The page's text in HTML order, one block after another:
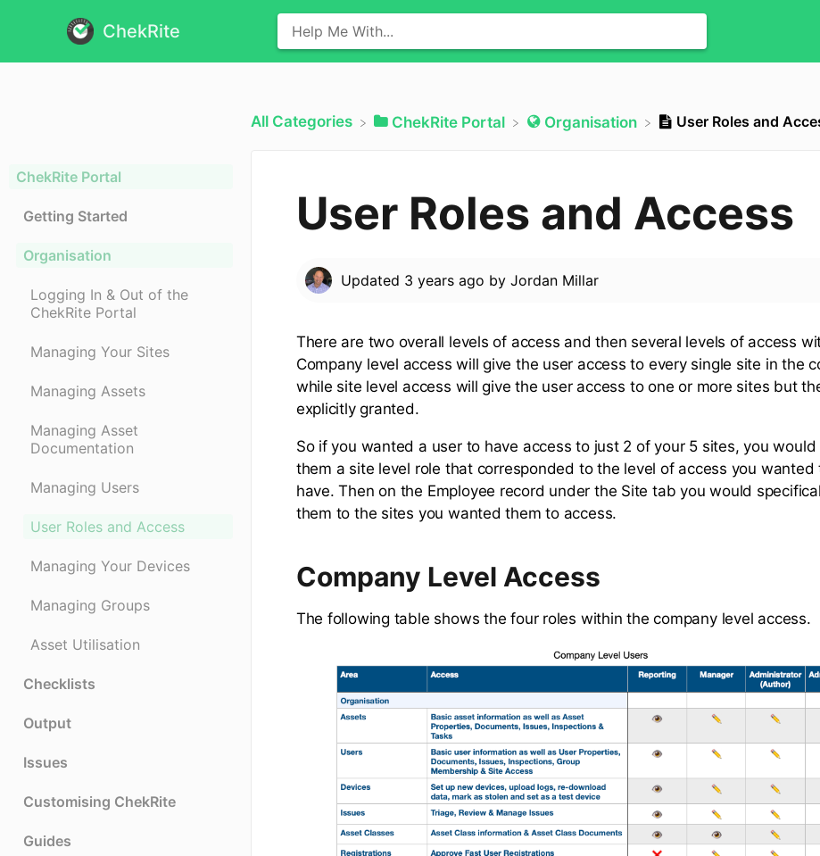
ChekRite
ChekRite Portal
Getting Started
Organisation
Logging In & Out of the
ChekRite Portal
Managing Your Sites
Managing Assets
Managing Asset
Documentation
Managing Users
User Roles and Access
Managing Your Devices
Managing Groups
Asset Utilisation
Checklists
Output
Issues
Customising ChekRite
Guides
All Categories ​ChekRite Portal ​Organisation User Roles and
User Roles and Access
Updated 3 years ago by Jordan Millar
There are two overall levels of access and then several levels of access
Company level access will give the user access to every single site in the
while site level access will give the user access to one or more sites but
explicitly granted.
So if you wanted a user to have access to just 2 of your 5 sites, you would
them a site level role that corresponded to the level of access you wanted
have. Then on the Employee record under the Site tab you would
them to the sites you wanted them to access.
Company Level Access
The following table shows the four roles within the company level access.